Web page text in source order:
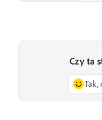
Czy ta
Tak,